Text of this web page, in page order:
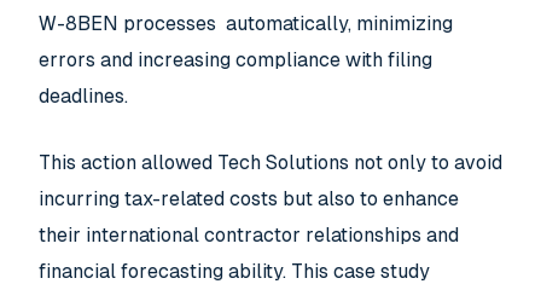
W-8BEN processes automatically, minimizing
errors and increasing compliance with filing
deadlines.
This action allowed Tech Solutions not only to avoid
incurring tax-related costs but also to enhance
their international contractor relationships and
financial forecasting ability. This case study